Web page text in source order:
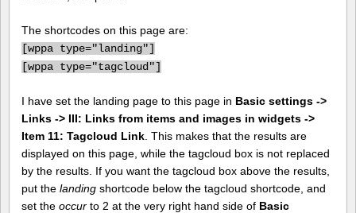
The shortcodes on this page are:
[wppa type="landing"]
[wppa type="tagcloud"]
I have set the landing page to this page in Basic settings ->
Links -> III: Links from items and images in widgets ->
Item 11: Tagcloud Link . This makes that the results are
displayed on this page, while the tagcloud box is not replaced
by the results. If you want the tagcloud box above the results,
put the landing shortcode below the tagcloud shortcode, and
set the occur to 2 at the very right hand side of Basic